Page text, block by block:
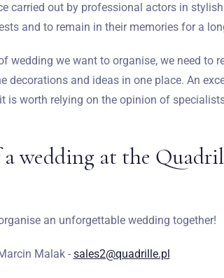
carried out by professional actors in
and to remain in their memories for a
wedding we want to organise, we need to
and ideas in one place. An
is worth relying on the opinion of
wedding at the
an unforgettable wedding together!
Malak - sales2@quadrille.pl